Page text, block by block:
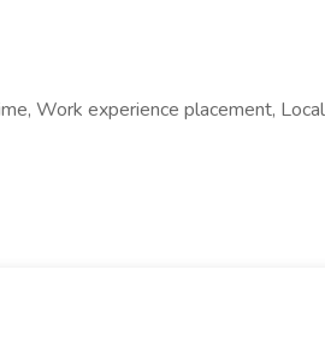
Work experience placement,